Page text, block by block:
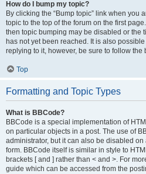
How do I bump my topic?
By clicking the “Bump topic” link when you
topic to the top of the forum on the first
then topic bumping may be disabled or the
has not yet been reached. It is also
replying to it, however, be sure to follow
Top
Formatting and Topic Types
What is BBCode?
BBCode is a special implementation of
on particular objects in a post. The use of
administrator, but it can also be disabled
form. BBCode itself is similar in style to
brackets [ and ] rather than < and >. For
guide which can be accessed from the